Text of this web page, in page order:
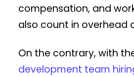
compensation, and
also count in overhead
On the contrary, with
development team